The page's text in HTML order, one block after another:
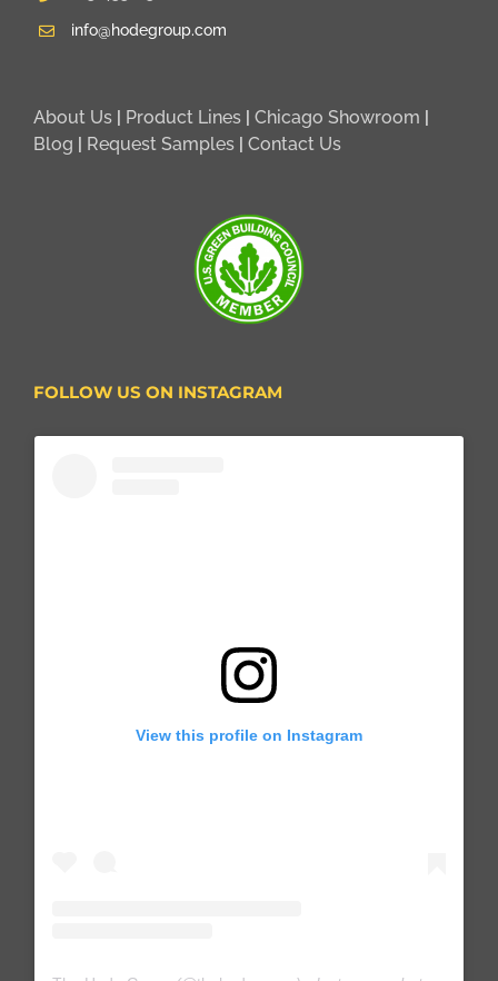
info@hodegroup.com
About Us | Product Lines | Chicago Showroom |
Blog | Request Samples | Contact Us
FOLLOW US ON INSTAGRAM
View this profile on Instagram